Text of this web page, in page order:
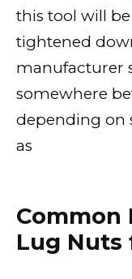
this tool will
tightened
manufacturer
somewhere
depending on
as
Common
Lug Nuts